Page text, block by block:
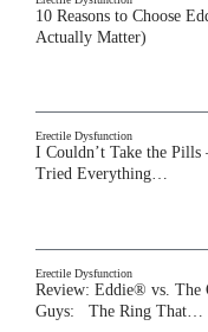
10 Reasons to Choose
Actually Matter)
Erectile Dysfunction
I Couldn’t Take the
Tried Everything…
Erectile Dysfunction
Review: Eddie® vs. The
Guys: The Ring That…